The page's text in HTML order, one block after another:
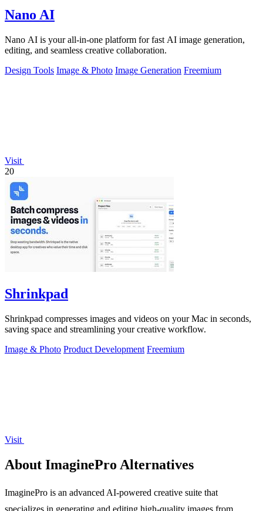
Nano AI
Nano AI is your all-in-one platform for fast AI image generation,
editing, and seamless creative collaboration.
Design Tools Image & Photo Image Generation Freemium
Visit
20
Shrinkpad
Shrinkpad compresses images and videos on your Mac in seconds,
saving space and streamlining your creative workflow.
Image & Photo Product Development Freemium
Visit
About ImaginePro Alternatives
ImaginePro is an advanced AI-powered creative suite that
specializes in generating and editing high-quality images from